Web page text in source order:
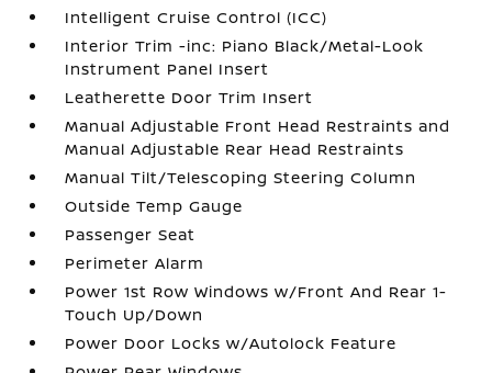
Intelligent Cruise Control (ICC)
Interior Trim -inc: Piano Black/Metal-Look
Instrument Panel Insert
Leatherette Door Trim Insert
Manual Adjustable Front Head Restraints and
Manual Adjustable Rear Head Restraints
Manual Tilt/Telescoping Steering Column
Outside Temp Gauge
Passenger Seat
Perimeter Alarm
Power 1st Row Windows w/Front And Rear 1-
Touch Up/Down
Power Door Locks w/Autolock Feature